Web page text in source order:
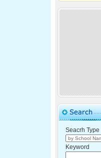
Seacrh Type
Keyword